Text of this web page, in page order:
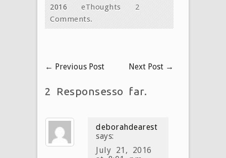
2016
eThoughts
2
Comments.
← Previous Post Next Post →
2 Responsesso far.
deborahdearest
says:
July 21, 2016